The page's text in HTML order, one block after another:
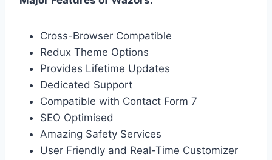
Cross-Browser Compatible
Redux Theme Options
Provides Lifetime Updates
Dedicated Support
Compatible with Contact Form 7
SEO Optimised
Amazing Safety Services
User Friendly and Real-Time Customizer